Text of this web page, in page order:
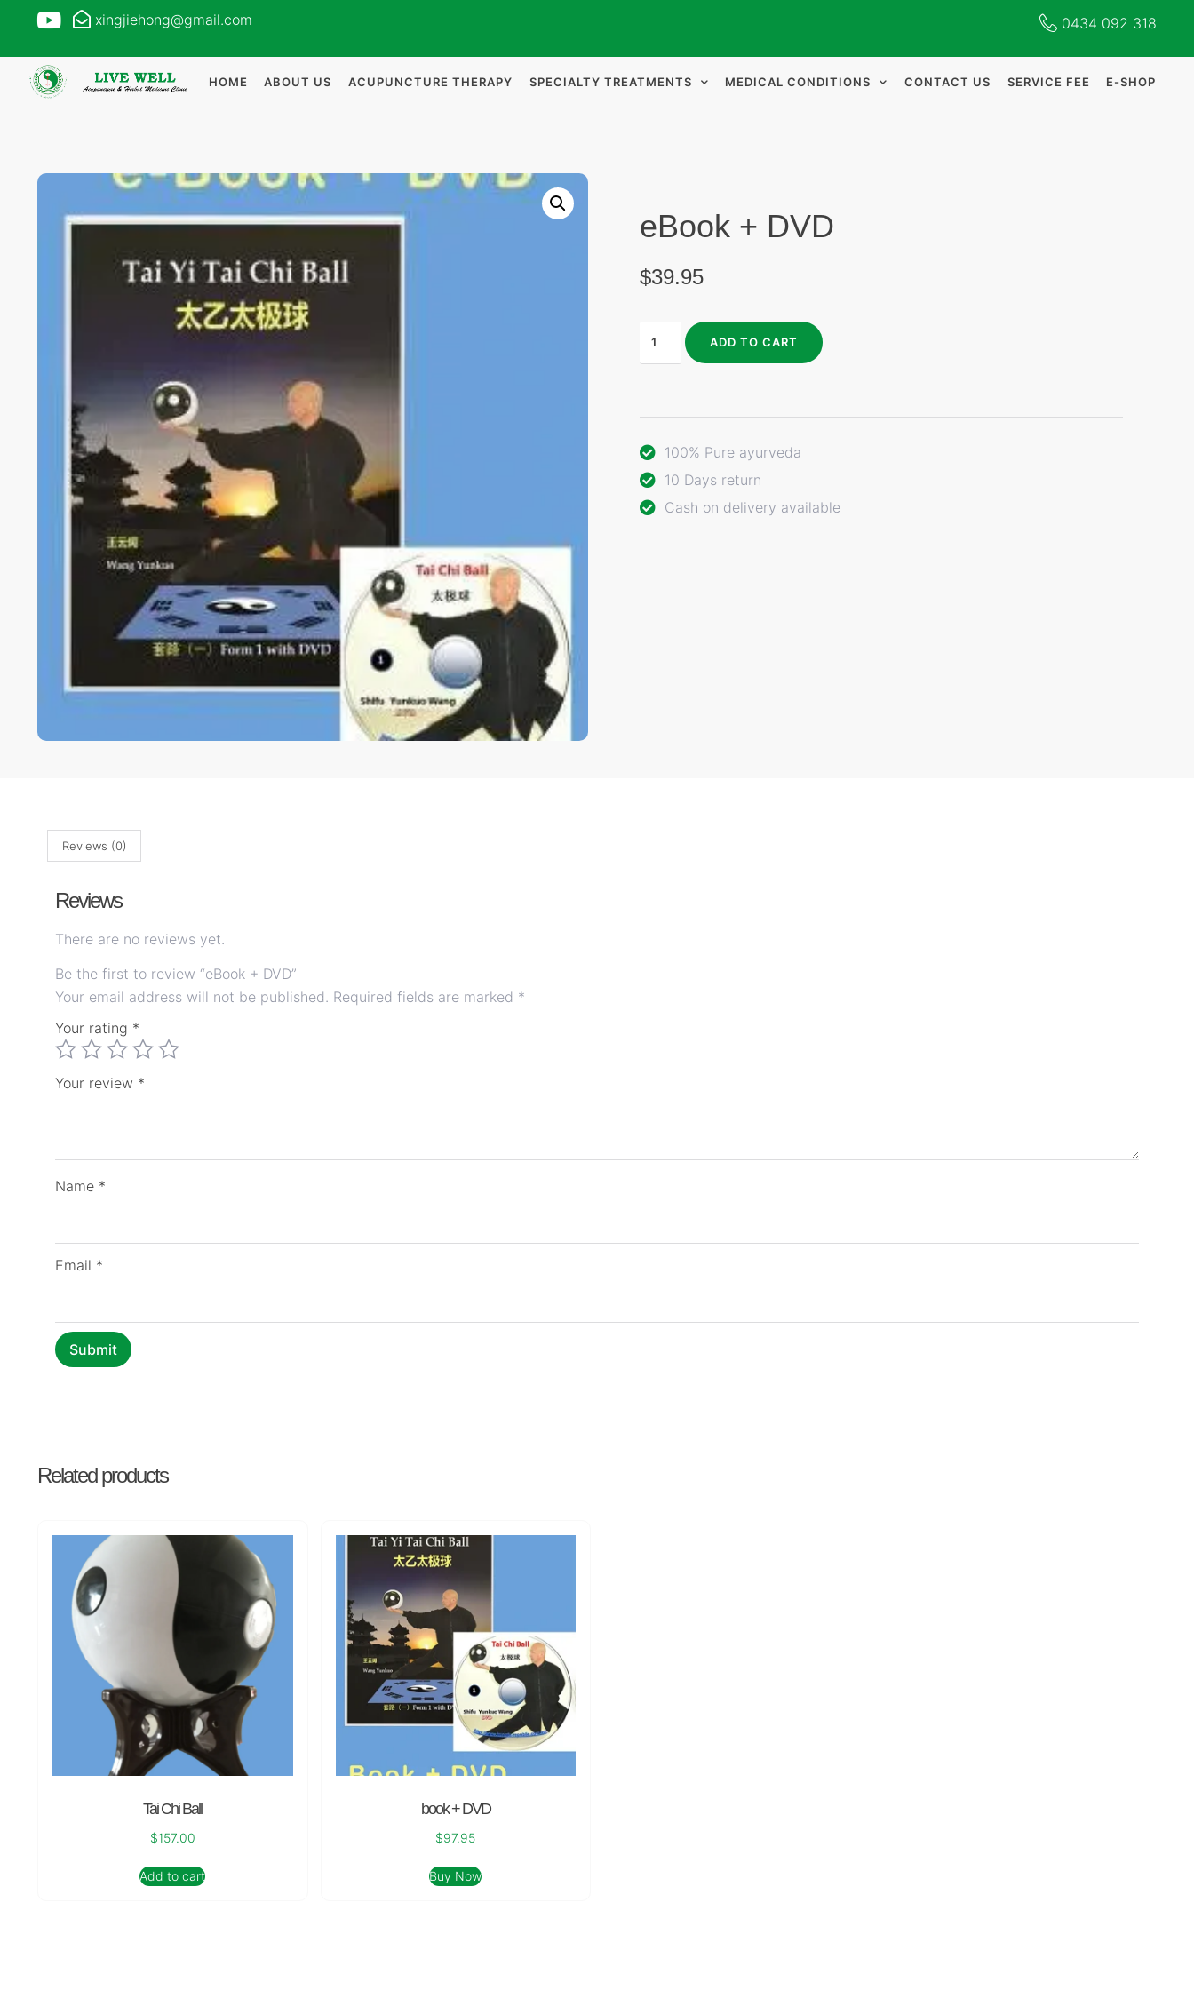
xingjiehong@gmail.com 0434 092 318
HOME ABOUT US ACUPUNCTURE THERAPY SPECIALTY TREATMENTS MEDICAL CONDITIONS CONTACT US SERVICE FEE E-SHOP
eBook + DVD
$39.95
ADD TO CART
100% Pure ayurveda
10 Days return
Cash on delivery available
Reviews (0)
Reviews
There are no reviews yet.
Be the first to review “eBook + DVD”
Your email address will not be published. Required fields are marked *
Your rating *
Your review *
Name *
Email *
Related products
Tai Chi Ball
$157.00
Add to cart
book + DVD
$97.95
Buy Now